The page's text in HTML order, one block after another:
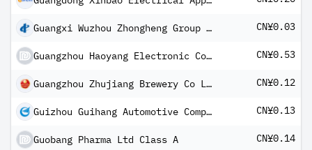
Guangxi Wuzhou Zhongheng Group Co Ltd Class A CN¥0.03
Guangzhou Haoyang Electronic Co Ltd Class A CN¥0.53
Guangzhou Zhujiang Brewery Co Ltd Class A CN¥0.12
Guizhou Guihang Automotive Components Co Ltd Class A CN¥0.13
Guobang Pharma Ltd Class A CN¥0.14